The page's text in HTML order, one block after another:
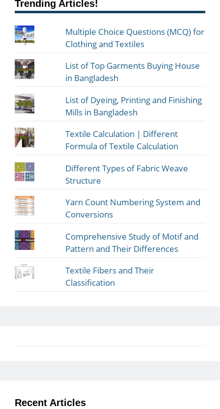
Trending Articles!
Multiple Choice Questions (MCQ) for
Clothing and Textiles
List of Top Garments Buying House
in Bangladesh
List of Dyeing, Printing and Finishing
Mills in Bangladesh
Textile Calculation | Different
Formula of Textile Calculation
Different Types of Fabric Weave
Structure
Yarn Count Numbering System and
Conversions
Comprehensive Study of Motif and
Pattern and Their Differences
Textile Fibers and Their
Classification
Recent Articles